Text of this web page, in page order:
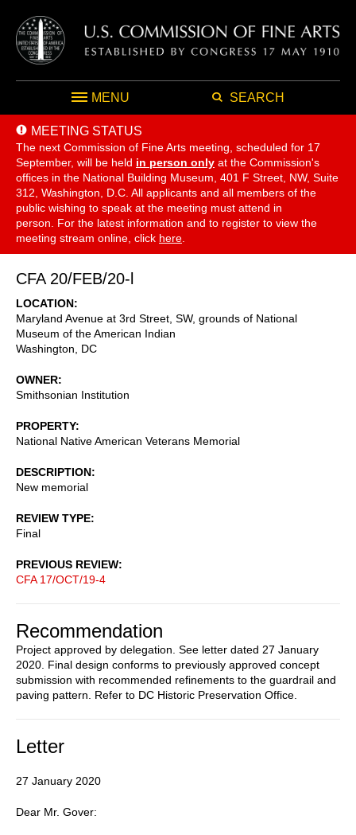
MENU SEARCH
MEETING STATUS
The next Commission of Fine Arts meeting, scheduled for 17
September, will be held in person only at the Commission's
offices in the National Building Museum, 401 F Street, NW, Suite
312, Washington, D.C. All applicants and all members of the
public wishing to speak at the meeting must attend in
person. For the latest information and to register to view the
meeting stream online, click here
CFA 20/FEB/20-l
LOCATION
Maryland Avenue at 3rd Street, SW, grounds of National
Museum of the American Indian
Washington
DC
OWNER
Smithsonian Institution
PROPERTY
National Native American Veterans Memorial
DESCRIPTION
New memorial
REVIEW TYPE
Final
PREVIOUS REVIEW
CFA 17/OCT/19-4
Recommendation
Project approved by delegation. See letter dated 27 January
2020. Final design conforms to previously approved concept
submission with recommended refinements to the guardrail and
paving pattern. Refer to DC Historic Preservation Office.
Letter
27 January 2020
Dear Mr. Gover: